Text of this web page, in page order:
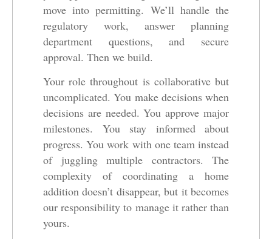
move into permitting. We’ll handle the
regulatory work, answer planning
department questions, and secure
approval. Then we build.
Your role throughout is collaborative but
uncomplicated. You make decisions when
decisions are needed. You approve major
milestones. You stay informed about
progress. You work with one team instead
of juggling multiple contractors. The
complexity of coordinating a home
addition doesn’t disappear, but it becomes
our responsibility to manage it rather than
yours.